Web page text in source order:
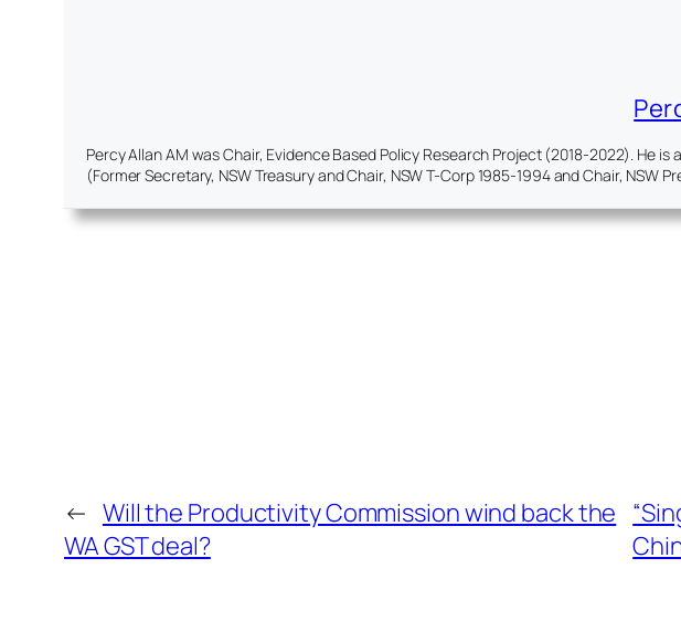
Percy Allan AM was Chair, Evidence Based Policy Research Project (2018-2022). He
(Former Secretary, NSW Treasury and Chair, NSW T-Corp 1985-1994 and Chair, NSW
← Will the Productivity Commission wind back the
WA GST deal?